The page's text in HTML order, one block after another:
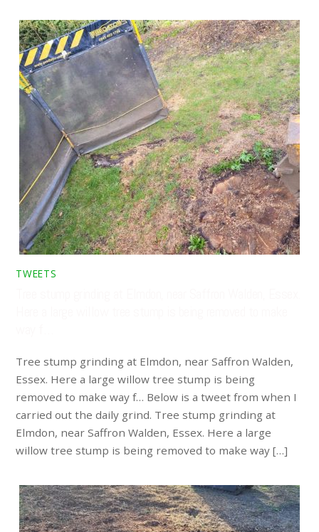
TWEETS
Tree stump grinding at Elmdon, near Saffron Walden,
Essex. Here a large willow tree stump is being
removed to make way f… Below is a tweet from when I
carried out the daily grind. Tree stump grinding at
Elmdon, near Saffron Walden, Essex. Here a large
willow tree stump is being removed to make way […]